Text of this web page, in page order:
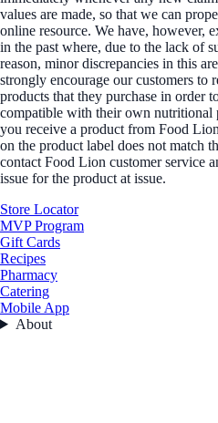
values are made, so that we can
online resource. We have, however,
in the past where, due to the lack of
reason, minor discrepancies in this
strongly encourage our customers to
products that they purchase in order
compatible with their own nutritional
you receive a product from Food
on the product label does not match
contact Food Lion customer service
issue for the product at issue.
Store Locator
MVP Program
Gift Cards
Recipes
Pharmacy
Catering
Mobile App
About